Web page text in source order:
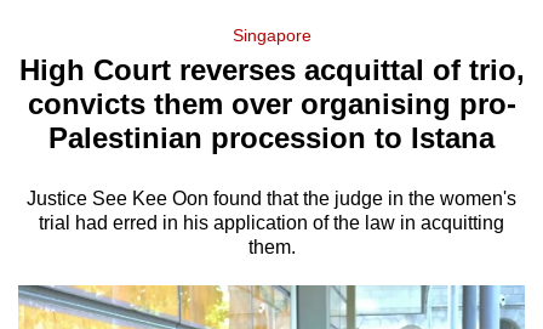
Menu
Singapore
High Court reverses acquittal of trio,
convicts them over organising pro-
Palestinian procession to Istana
Justice See Kee Oon found that the judge in the women's
trial had erred in his application of the law in acquitting
them.
longer
supported
We
know
a
hassle